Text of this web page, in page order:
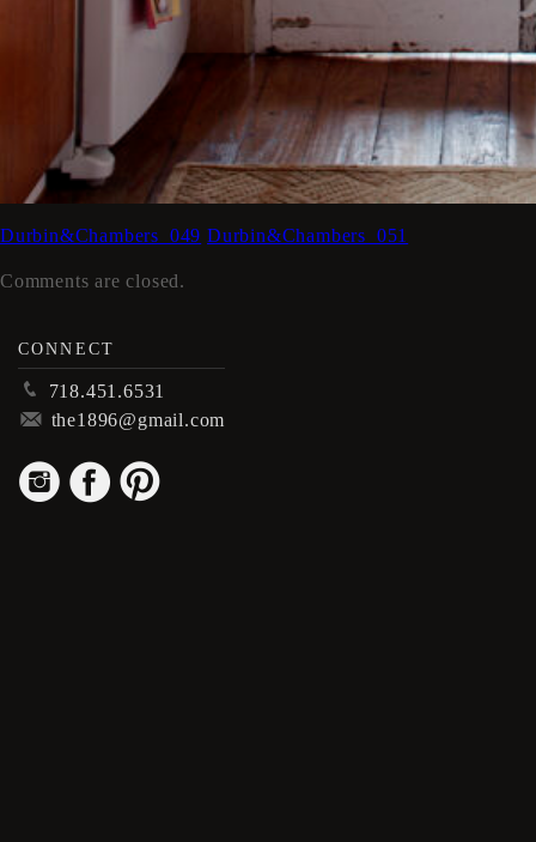
Durbin&Chambers_049 Durbin&Chambers_051
Comments are closed.
CONNECT
p 718.451.6531
m the1896@gmail.com